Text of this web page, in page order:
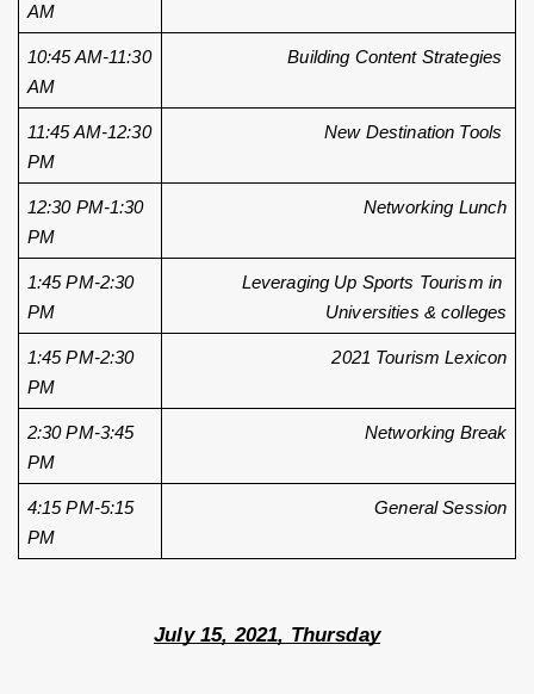
AM
10:45 AM-11:30
AM
Building Content Strategies
11:45 AM-12:30
PM
New Destination Tools
12:30 PM-1:30
PM
Networking Lunch
1:45 PM-2:30
PM
Leveraging Up Sports Tourism in
Universities & colleges
1:45 PM-2:30
PM
2021 Tourism Lexicon
2:30 PM-3:45
PM
Networking Break
4:15 PM-5:15
PM
General Session
July 15, 2021, Thursday